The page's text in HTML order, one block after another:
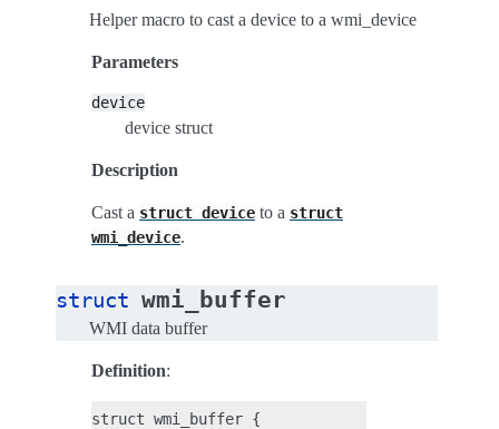
Helper macro to cast a device to a wmi_device
Parameters
device
device struct
Description
Cast a struct device to a struct
wmi_device.
struct wmi_buffer
WMI data buffer
Definition:
struct wmi_buffer {